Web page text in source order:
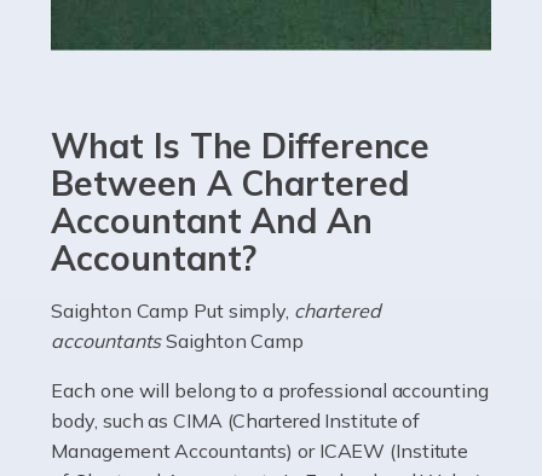
than 80% of […]
Read more
Accountants For Electricians
Where would we be without electricians? We rely on a
constant power supply to live our lives, and it's the
employed electrician […]
Read more
What Is The Difference
Between A Chartered
Accountant And An
Accountant?
Saighton Camp Put simply, chartered
accountantsSaighton Camp
Each one will belong to a professional accounting
body, such as CIMA (Chartered Institute of
Management Accountants) or ICAEW (Institute